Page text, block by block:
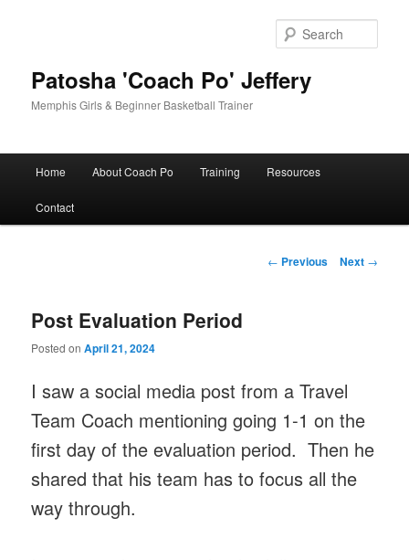
Patosha 'Coach Po' Jeffery
Memphis Girls & Beginner Basketball Trainer
Home About Coach Po Training Resources
Contact
Post
← Previous Next →
Post Evaluation Period
Posted onApril 21, 2024
I saw a social media post from a Travel
Team Coach mentioning going 1-1 on the
first day of the evaluation period. Then he
shared that his team has to focus all the
way through.